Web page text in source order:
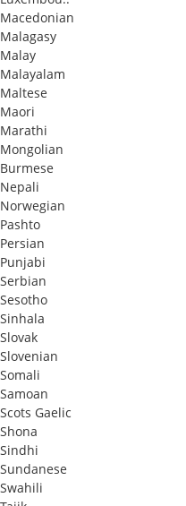
Macedonian
Malagasy
Malay
Malayalam
Maltese
Maori
Marathi
Mongolian
Burmese
Nepali
Norwegian
Pashto
Persian
Punjabi
Serbian
Sesotho
Sinhala
Slovak
Slovenian
Somali
Samoan
Scots Gaelic
Shona
Sindhi
Sundanese
Swahili